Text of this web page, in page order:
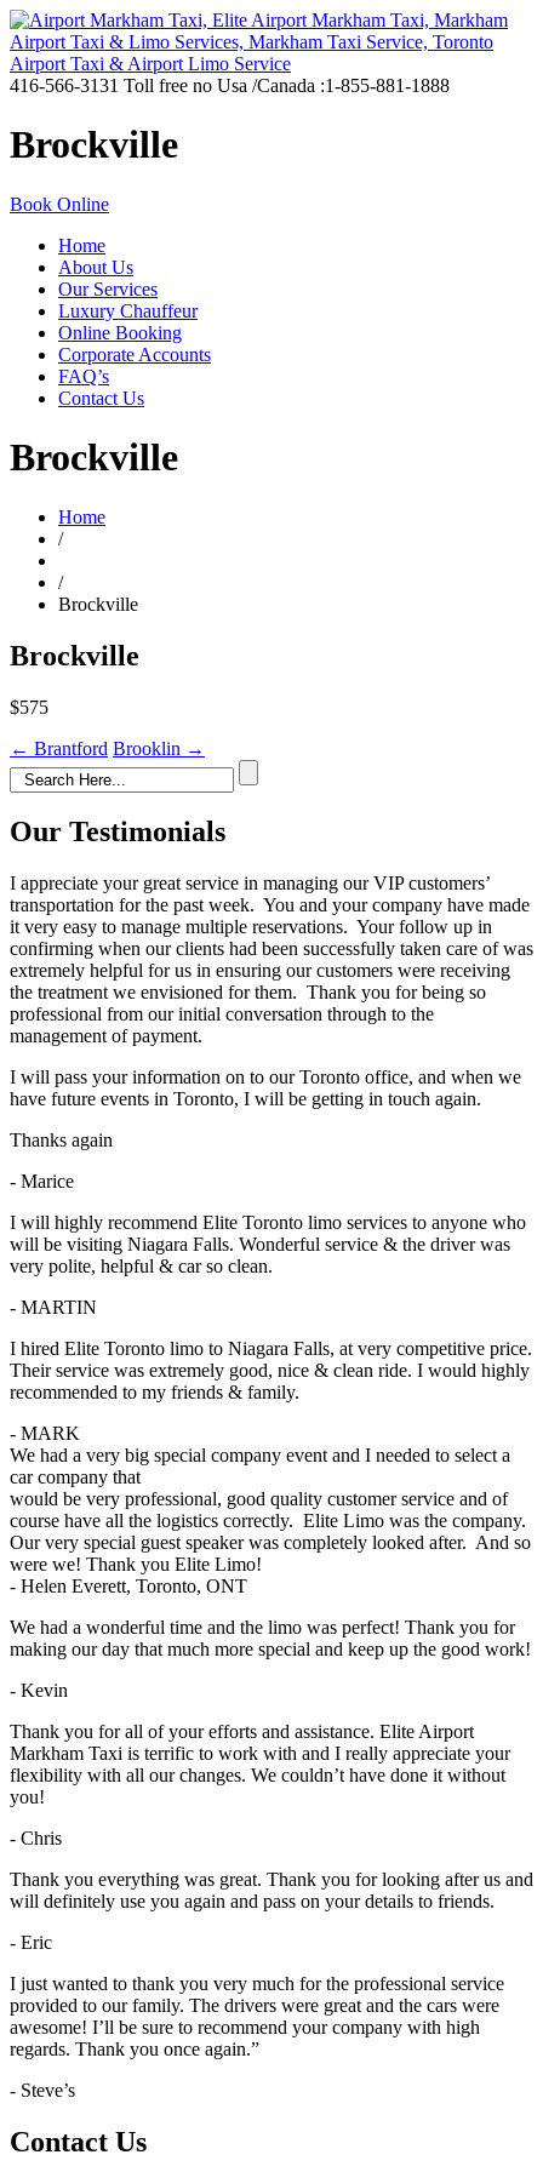
416-566-3131 Toll free no Usa /Canada :1-855-881-1888
Brockville
Book Online
Home
About Us
Our Services
Luxury Chauffeur
Online Booking
Corporate Accounts
FAQ’s
Contact Us
Brockville
Home
/
/
Brockville
Brockville
$575
Post
navigation
← Brantford Brooklin →
Our Testimonials
I appreciate your great service in managing our VIP customers’
transportation for the past week. You and your company have made
it very easy to manage multiple reservations. Your follow up in
confirming when our clients had been successfully taken care of was
extremely helpful for us in ensuring our customers were receiving
the treatment we envisioned for them. Thank you for being so
professional from our initial conversation through to the
management of payment.
I will pass your information on to our Toronto office, and when we
have future events in Toronto, I will be getting in touch again.
Thanks again
- Marice
I will highly recommend Elite Toronto limo services to anyone who
will be visiting Niagara Falls. Wonderful service & the driver was
very polite, helpful & car so clean.
- MARTIN
I hired Elite Toronto limo to Niagara Falls, at very competitive price.
Their service was extremely good, nice & clean ride. I would highly
recommended to my friends & family.
- MARK
We had a very big special company event and I needed to select a
car company that
would be very professional, good quality customer service and of
course have all the logistics correctly. Elite Limo was the company.
Our very special guest speaker was completely looked after. And so
were we! Thank you Elite Limo!
- Helen Everett, Toronto, ONT
We had a wonderful time and the limo was perfect! Thank you for
making our day that much more special and keep up the good work!
- Kevin
Thank you for all of your efforts and assistance. Elite Airport
Markham Taxi is terrific to work with and I really appreciate your
flexibility with all our changes. We couldn’t have done it without
you!
- Chris
Thank you everything was great. Thank you for looking after us and
will definitely use you again and pass on your details to friends.
- Eric
I just wanted to thank you very much for the professional service
provided to our family. The drivers were great and the cars were
awesome! I’ll be sure to recommend your company with high
regards. Thank you once again.”
- Steve’s
Contact Us